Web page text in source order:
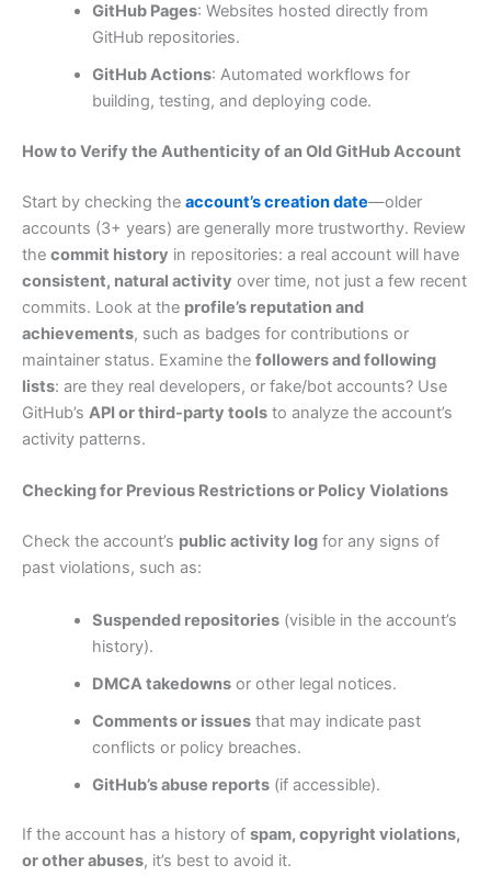
GitHub Pages: Websites hosted directly from
GitHub repositories.
GitHub Actions: Automated workflows for
building, testing, and deploying code.
How to Verify the Authenticity of an Old GitHub Account
Start by checking the account’s creation date—older
accounts (3+ years) are generally more trustworthy. Review
the commit history in repositories: a real account will have
consistent, natural activity over time, not just a few recent
commits. Look at the profile’s reputation and
achievements, such as badges for contributions or
maintainer status. Examine the followers and following
lists: are they real developers, or fake/bot accounts? Use
GitHub’s API or third-party tools to analyze the account’s
activity patterns.
Checking for Previous Restrictions or Policy Violations
Check the account’s public activity log for any signs of
past violations, such as:
Suspended repositories(visible in the account’s
history).
DMCA takedownsor other legal notices.
Comments or issuesthat may indicate past
conflicts or policy breaches.
GitHub’s abuse reports(if accessible).
If the account has a history of spam, copyright violations,
or other abuses, it’s best to avoid it.